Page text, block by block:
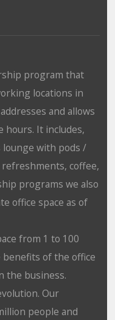
program that
locations in
and allows
hours. It includes,
lounge with pods /
coffee,
programs we also
office space as of
from 1 to 100
of the office
the business.
Our
people and